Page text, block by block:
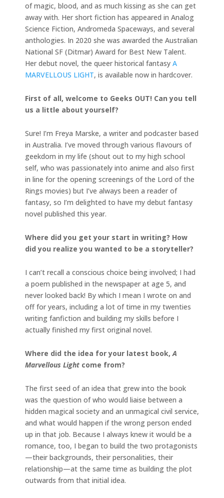
of magic, blood, and as much kissing as she can get
away with. Her short fiction has appeared in Analog
Science Fiction, Andromeda Spaceways, and several
anthologies. In 2020 she was awarded the Australian
National SF (Ditmar) Award for Best New Talent.
Her debut novel, the queer historical fantasy A
MARVELLOUS LIGHT, is available now in hardcover.
First of all, welcome to Geeks OUT! Can you tell
us a little about yourself?
Sure! I’m Freya Marske, a writer and podcaster based
in Australia. I’ve moved through various flavours of
geekdom in my life (shout out to my high school
self, who was passionately into anime and also first
in line for the opening screenings of the Lord of the
Rings movies) but I’ve always been a reader of
fantasy, so I’m delighted to have my debut fantasy
novel published this year.
Where did you get your start in writing? How
did you realize you wanted to be a storyteller?
I can’t recall a conscious choice being involved; I had
a poem published in the newspaper at age 5, and
never looked back! By which I mean I wrote on and
off for years, including a lot of time in my twenties
writing fanfiction and building my skills before I
actually finished my first original novel.
Where did the idea for your latest book, A
Marvellous Light come from?
The first seed of an idea that grew into the book
was the question of who would liaise between a
hidden magical society and an unmagical civil service,
and what would happen if the wrong person ended
up in that job. Because I always knew it would be a
romance, too, I began to build the two protagonists
—their backgrounds, their personalities, their
relationship—at the same time as building the plot
outwards from that initial idea.